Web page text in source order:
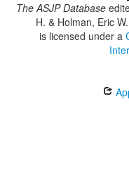
The ASJP Database
H. & Holman, Eric
is licensed under a